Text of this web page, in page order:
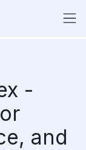
-
and